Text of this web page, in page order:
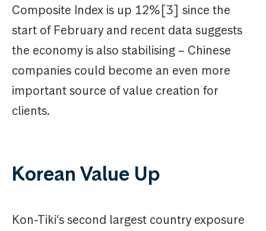
Composite Index is up 12%[3] since the
start of February and recent data suggests
the economy is also stabilising – Chinese
companies could become an even more
important source of value creation for
clients.
Korean Value Up
Kon-Tiki’s second largest country exposure